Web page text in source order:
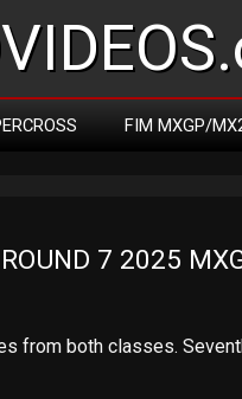
FIM MXGP/
7 2025
from both classes.